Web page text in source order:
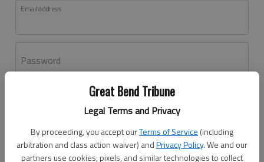
Great Bend Tribune
Legal Terms and Privacy
By proceeding, you accept ourTerms of Service (including
arbitration and class action waiver) andPrivacy Policy. We and our
partners use cookies, pixels, and similar technologies to collect
Email address
Password
Don't have an account yet?Register here
Log In